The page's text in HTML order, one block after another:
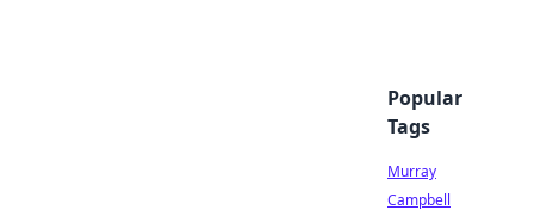
Popular
Tags
Murray
Campbell